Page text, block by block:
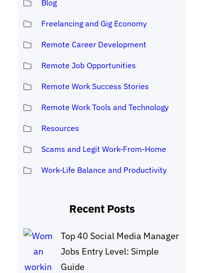
Blog
Freelancing and Gig Economy
Remote Career Development
Remote Job Opportunities
Remote Work Success Stories
Remote Work Tools and Technology
Resources
Scams and Legit Work-From-Home
Work-Life Balance and Productivity
Recent Posts
Top 40 Social Media Manager
Jobs Entry Level: Simple
Guide